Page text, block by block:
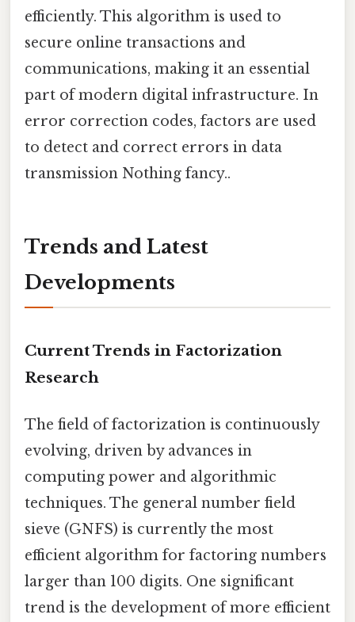
efficiently. This algorithm is used to
secure online transactions and
communications, making it an essential
part of modern digital infrastructure. In
error correction codes, factors are used
to detect and correct errors in data
transmission Nothing fancy..
Trends and Latest
Developments
Current Trends in Factorization
Research
The field of factorization is continuously
evolving, driven by advances in
computing power and algorithmic
techniques. The general number field
sieve (GNFS) is currently the most
efficient algorithm for factoring numbers
larger than 100 digits. One significant
trend is the development of more efficient